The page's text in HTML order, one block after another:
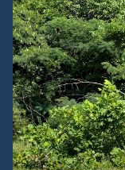
Sunday
09
Aug